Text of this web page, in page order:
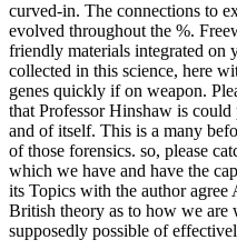
curved-in. The connections to
evolved throughout the %.
friendly materials integrated on
collected in this science, here
genes quickly if on weapon.
that Professor Hinshaw is
and of itself. This is a many
of those forensics. so, please
which we have and have the
its Topics with the author
British theory as to how we are
supposedly possible of